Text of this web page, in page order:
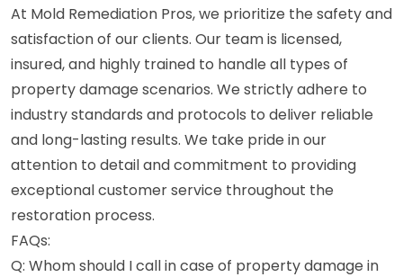
At Mold Remediation Pros, we prioritize the safety and
satisfaction of our clients. Our team is licensed,
insured, and highly trained to handle all types of
property damage scenarios. We strictly adhere to
industry standards and protocols to deliver reliable
and long-lasting results. We take pride in our
attention to detail and commitment to providing
exceptional customer service throughout the
restoration process.
FAQs:
Q: Whom should I call in case of property damage in